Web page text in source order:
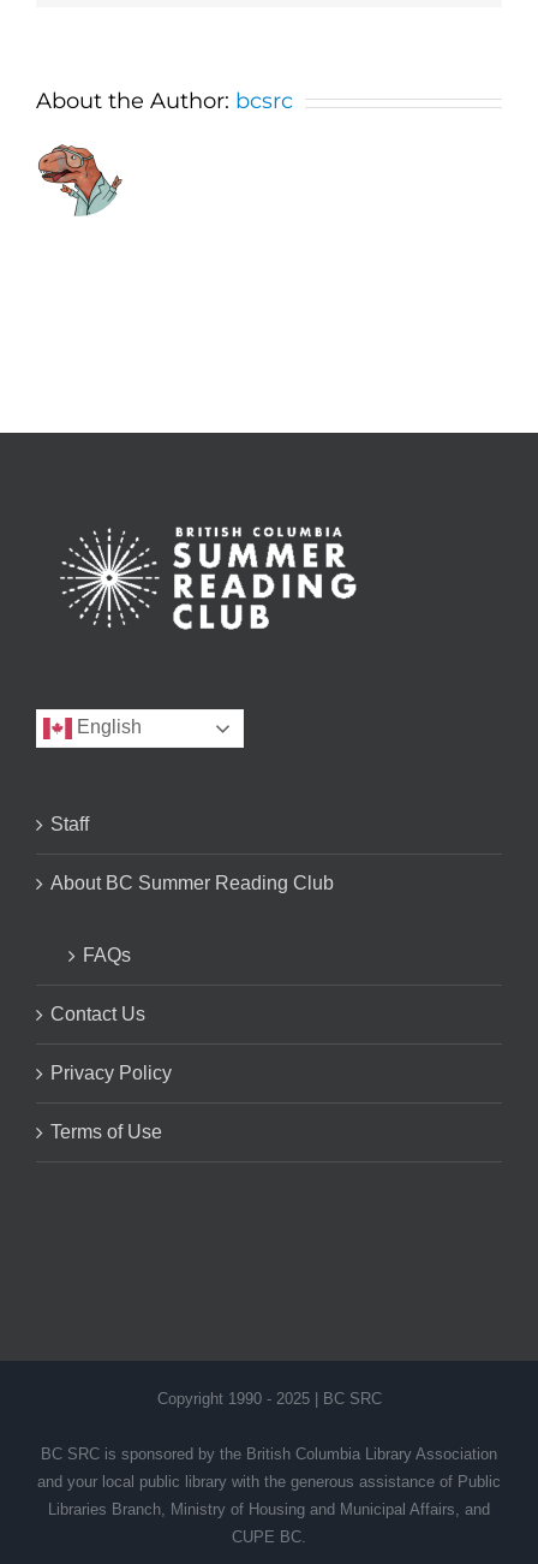
About the Author: bcsrc
English
Staff
About BC Summer Reading Club
FAQs
Contact Us
Privacy Policy
Terms of Use
Copyright 1990 - 2025 | BC SRC
BC SRC is sponsored by the British Columbia Library Association
and your local public library with the generous assistance of Public
Libraries Branch, Ministry of Housing and Municipal Affairs, and
CUPE BC.